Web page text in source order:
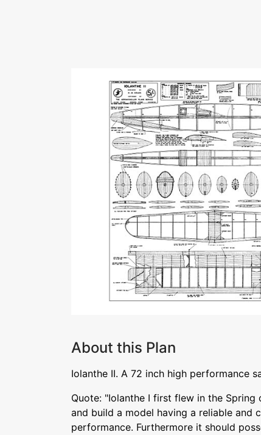
About this Plan
Iolanthe II. A 72 inch high performance
Quote: "Iolanthe I first flew in the
and build a model having a reliable and
performance. Furthermore it should